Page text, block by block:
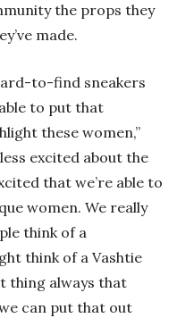
the props they
made.
to-find sneakers
to put that
these women,”
excited about the
that we’re able to
women. We really
think of a
think of a Vashtie
thing always that
can put that out